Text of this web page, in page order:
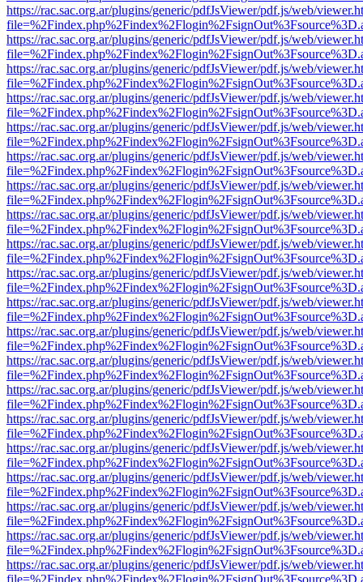
https://rac.sac.org.ar/plugins/generic/pdfJsViewer/pdf.js/web/
https://rac.sac.org.ar/plugins/generic/pdfJsViewer/pdf.js/web/
https://rac.sac.org.ar/plugins/generic/pdfJsViewer/pdf.js/web/
https://rac.sac.org.ar/plugins/generic/pdfJsViewer/pdf.js/web/
https://rac.sac.org.ar/plugins/generic/pdfJsViewer/pdf.js/web/
https://rac.sac.org.ar/plugins/generic/pdfJsViewer/pdf.js/web/
https://rac.sac.org.ar/plugins/generic/pdfJsViewer/pdf.js/web/
https://rac.sac.org.ar/plugins/generic/pdfJsViewer/pdf.js/web/
https://rac.sac.org.ar/plugins/generic/pdfJsViewer/pdf.js/web/
https://rac.sac.org.ar/plugins/generic/pdfJsViewer/pdf.js/web/
https://rac.sac.org.ar/plugins/generic/pdfJsViewer/pdf.js/web/
https://rac.sac.org.ar/plugins/generic/pdfJsViewer/pdf.js/web/
https://rac.sac.org.ar/plugins/generic/pdfJsViewer/pdf.js/web/
https://rac.sac.org.ar/plugins/generic/pdfJsViewer/pdf.js/web/
https://rac.sac.org.ar/plugins/generic/pdfJsViewer/pdf.js/web/
https://rac.sac.org.ar/plugins/generic/pdfJsViewer/pdf.js/web/
https://rac.sac.org.ar/plugins/generic/pdfJsViewer/pdf.js/web/
https://rac.sac.org.ar/plugins/generic/pdfJsViewer/pdf.js/web/
https://rac.sac.org.ar/plugins/generic/pdfJsViewer/pdf.js/web/
https://rac.sac.org.ar/plugins/generic/pdfJsViewer/pdf.js/web/